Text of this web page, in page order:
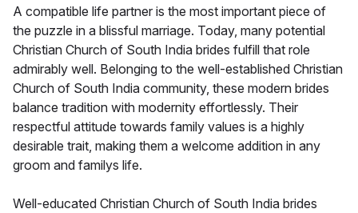
A compatible life partner is the most important piece of
the puzzle in a blissful marriage. Today, many potential
Christian Church of South India brides fulfill that role
admirably well. Belonging to the well-established Christian
Church of South India community, these modern brides
balance tradition with modernity effortlessly. Their
respectful attitude towards family values is a highly
desirable trait, making them a welcome addition in any
groom and familys life.
Well-educated Christian Church of South India brides